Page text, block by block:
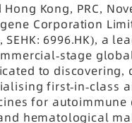
Kong, PRC,
Corporation
, SEHK: 6996.HK), a
stage
to discovering,
first-in-class
for autoimmune
hematological